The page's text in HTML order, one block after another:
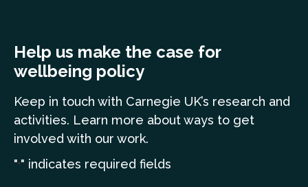
Help us make the case for
wellbeing policy
Keep in touch with Carnegie UK’s research and
activities. Learn more about ways to get
involved with our work.
"*" indicates required fields